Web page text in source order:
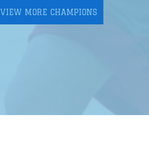
VIEW MORE CHAMPIONS